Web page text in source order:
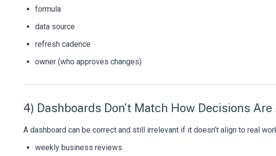
formula
data source
refresh cadence
owner (who approves changes)
4) Dashboards Don’t Match How Decisions
A dashboard can be correct and still irrelevant if it doesn’t align to real
weekly business reviews